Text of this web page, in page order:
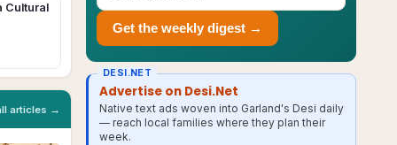
Cultural
articles →
Get the weekly digest →
DESI.NET
Advertise on Desi.Net
Native text ads woven into Garland's Desi daily
— reach local families where they plan their
week.